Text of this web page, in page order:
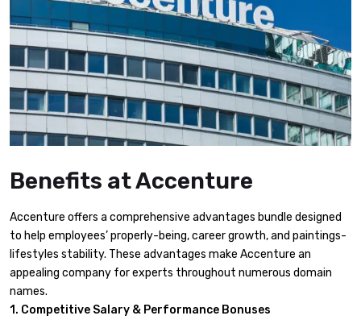
Benefits at Accenture
Accenture offers a comprehensive advantages bundle designed
to help employees’ properly-being, career growth, and paintings-
lifestyles stability. These advantages make Accenture an
appealing company for experts throughout numerous domain
names.
1. Competitive Salary & Performance Bonuses